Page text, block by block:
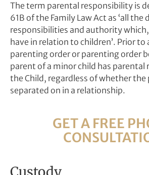
The term parental responsibility is
61B of the Family Law Act as ‘all the
responsibilities and authority
have in relation to children’. Prior to
parenting order or parenting order
parent of a minor child has
the Child, regardless of whether the
separated on in a relationship.
GET A FREE